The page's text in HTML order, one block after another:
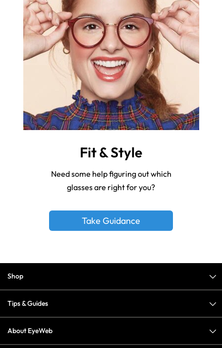
Fit & Style
Need some help figuring out which
glasses are right for you?
Take Guidance
Shop
Tips & Guides
About EyeWeb